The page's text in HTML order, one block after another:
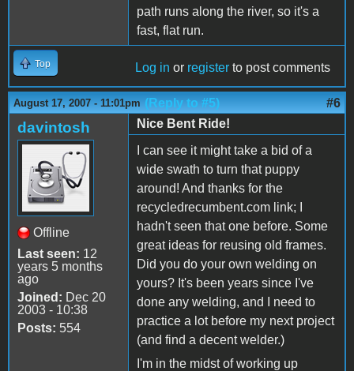
path runs along the river, so it's a
fast, flat run.
Top Log in or register to post comments
August 17, 2007 - 11:01pm (Reply to #5) #6
davintosh
Offline
Last seen: 12
years 5 months
ago
Joined: Dec 20
2003 - 10:38
Posts: 554
Nice Bent Ride!
I can see it might take a bid of a
wide swath to turn that puppy
around! And thanks for the
recycledrecumbent.com link; I
hadn't seen that one before. Some
great ideas for reusing old frames.
Did you do your own welding on
yours? It's been years since I've
done any welding, and I need to
practice a lot before my next project
(and find a decent welder.)
I'm in the midst of working up